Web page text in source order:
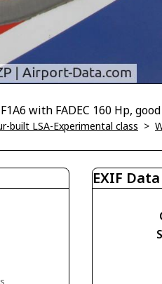
with FADEC 160 Hp,
built LSA-Experimental class >
EXIF Data